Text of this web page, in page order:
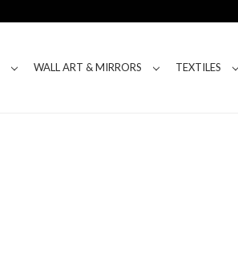
WALL ART & MIRRORS TEXTILES